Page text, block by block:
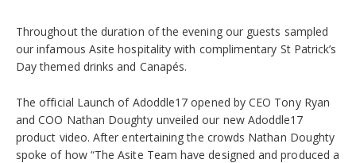
Throughout the duration of the evening our guests sampled
our infamous Asite hospitality with complimentary St Patrick’s
Day themed drinks and Canapés.
The official Launch of Adoddle17 opened by CEO Tony Ryan
and COO Nathan Doughty unveiled our new Adoddle17
product video. After entertaining the crowds Nathan Doughty
spoke of how “The Asite Team have designed and produced a